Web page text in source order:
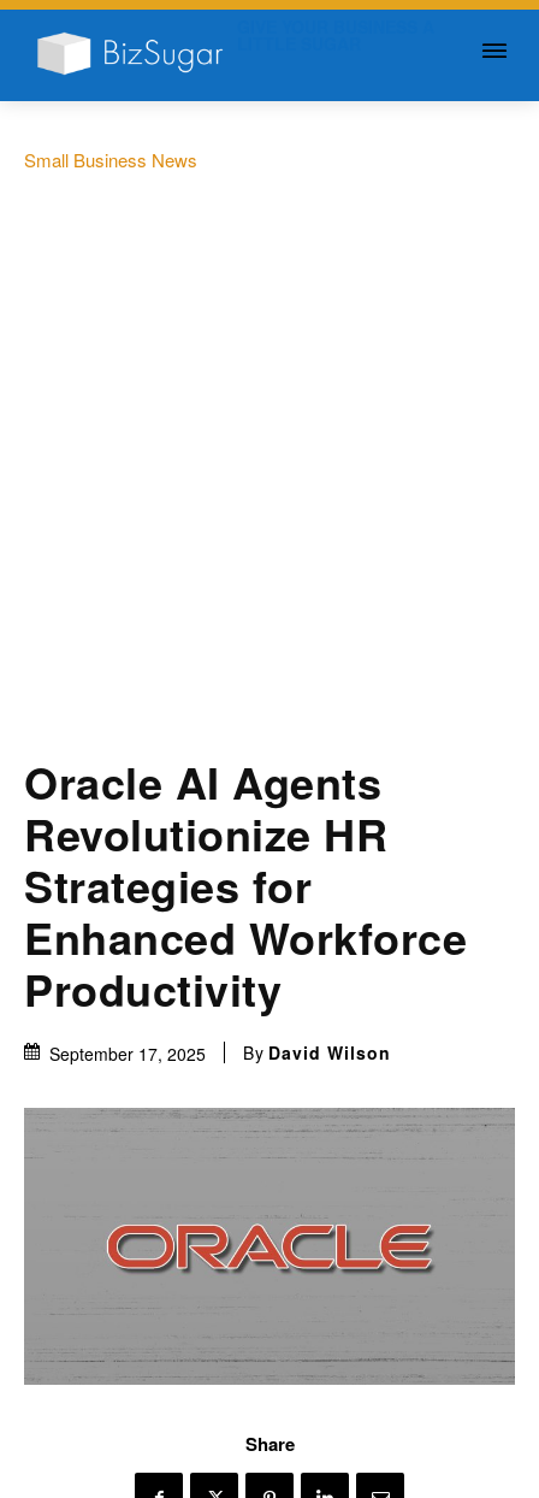
Small Business News
Oracle AI Agents
Revolutionize HR
Strategies for
Enhanced Workforce
Productivity
September 17, 2025 By David Wilson
Share